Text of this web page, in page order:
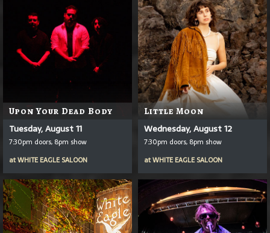
Upon Your Dead Body
Tuesday, August 11
7:30pm doors, 8pm show
atWHITE EAGLE SALOON
Little Moon
Wednesday, August 12
7:30pm doors, 8pm show
atWHITE EAGLE SALOON